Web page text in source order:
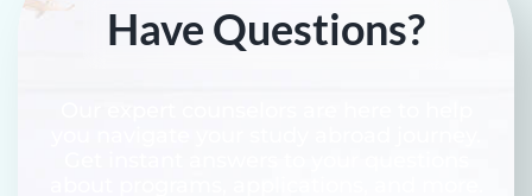
Have Questions?